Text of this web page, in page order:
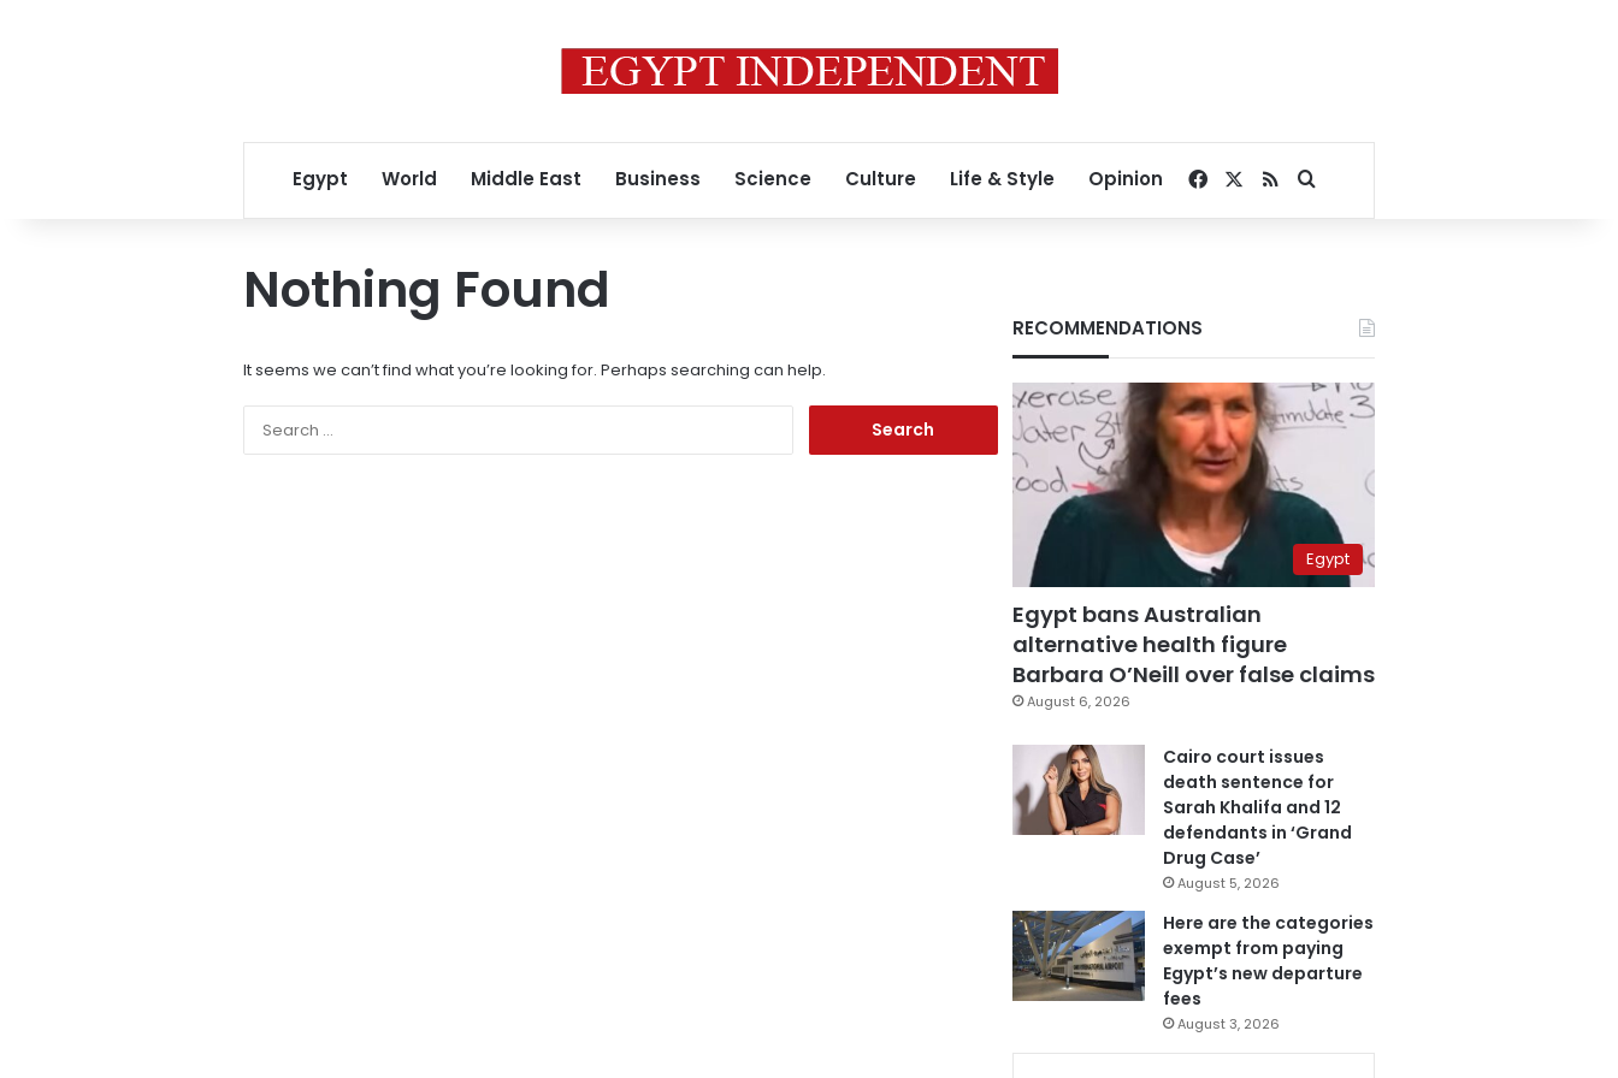
Egypt World Middle East Business Science Culture Life & Style Opinion Facebook
RSSSearch for
Nothing Found
It seems we can’t find what you’re looking for. Perhaps searching can help.
RECOMMENDATIONS
Egypt
Egypt bans Australian
alternative health figure
Barbara O’Neill over false claims
August 6, 2026
Cairo court issues
death sentence for
Sarah Khalifa and 12
defendants in ‘Grand
Drug Case’
August 5, 2026
Here are the categories
exempt from paying
Egypt’s new departure
fees
August 3, 2026